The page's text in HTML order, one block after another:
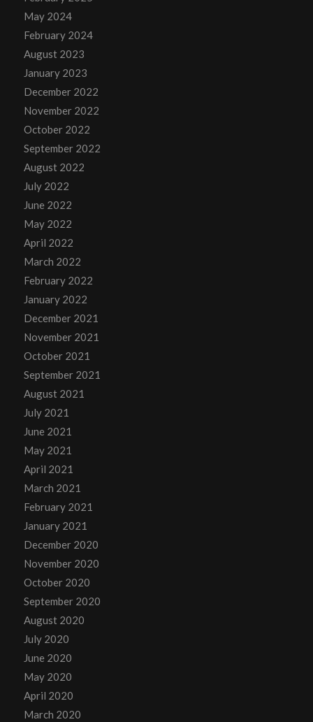
May 2024
February 2024
August 2023
January 2023
December 2022
November 2022
October 2022
September 2022
August 2022
July 2022
June 2022
May 2022
April 2022
March 2022
February 2022
January 2022
December 2021
November 2021
October 2021
September 2021
August 2021
July 2021
June 2021
May 2021
April 2021
March 2021
February 2021
January 2021
December 2020
November 2020
October 2020
September 2020
August 2020
July 2020
June 2020
May 2020
April 2020
March 2020